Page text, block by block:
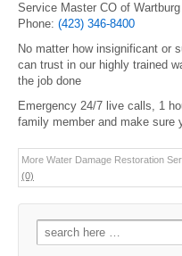
Service Master CO of Wartburg
Phone: (423) 346-8400
No matter how insignificant or
can trust in our highly trained
the job done
Emergency 24/7 live calls, 1
family member and make sure
More Water Damage Restoration
(0)
Search
for: